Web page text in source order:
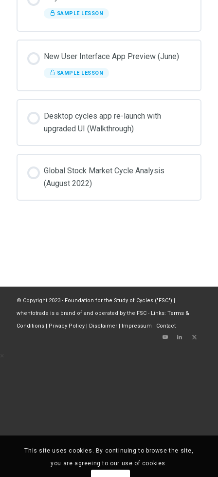
SAMPLE LESSON
New User Interface App Preview (June)
SAMPLE LESSON
Desktop cycles app re-launch with
upgraded UI (Walkthrough)
Global Stock Market Cycle Analysis
(August 2022)
© Copyright 2023 - Foundation for the Study of Cycles ("FSC") |
whentotrade is a brand of and operated by the FSC - Links: Terms &
Conditions| Privacy Policy| Disclaimer| Impressum | Contact
This site uses cookies. By continuing to browse the site,
you are agreeing to our use of cookies.